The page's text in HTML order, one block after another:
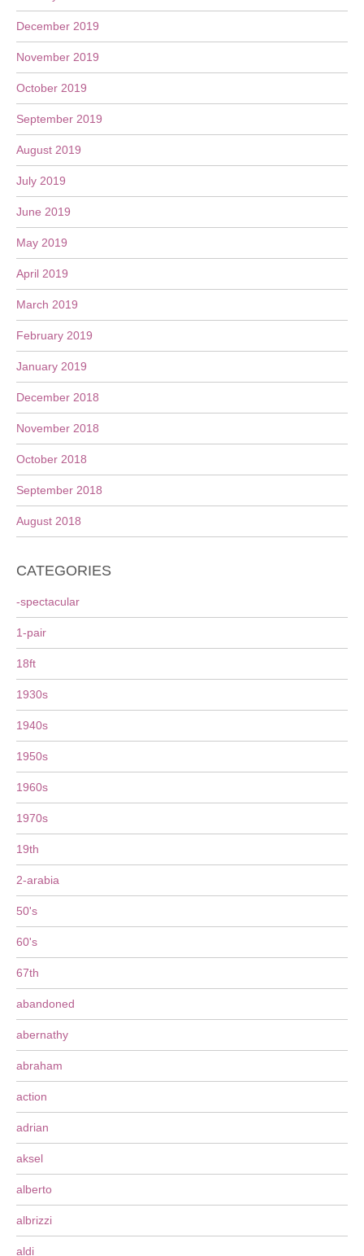
December 2019
November 2019
October 2019
September 2019
August 2019
July 2019
June 2019
May 2019
April 2019
March 2019
February 2019
January 2019
December 2018
November 2018
October 2018
September 2018
August 2018
CATEGORIES
-spectacular
1-pair
18ft
1930s
1940s
1950s
1960s
1970s
19th
2-arabia
50's
60's
67th
abandoned
abernathy
abraham
action
adrian
aksel
alberto
albrizzi
aldi